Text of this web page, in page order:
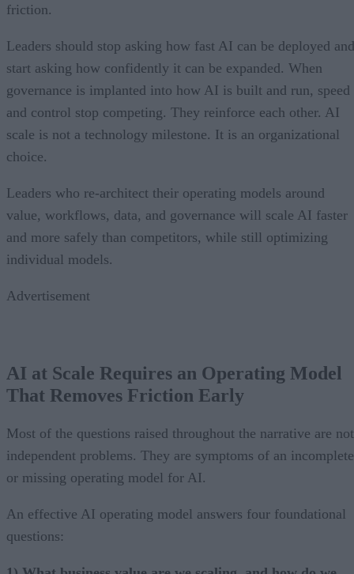
friction.
Leaders should stop asking how fast AI can be deployed and
start asking how confidently it can be expanded. When
governance is implanted into how AI is built and run, speed
and control stop competing. They reinforce each other. AI
scale is not a technology milestone. It is an organizational
choice.
Leaders who re-architect their operating models around
value, workflows, data, and governance will scale AI faster
and more safely than competitors, while still optimizing
individual models.
Advertisement
AI at Scale Requires an Operating Model
That Removes Friction Early
Most of the questions raised throughout the narrative are not
independent problems. They are symptoms of an incomplete
or missing operating model for AI.
An effective AI operating model answers four foundational
questions: